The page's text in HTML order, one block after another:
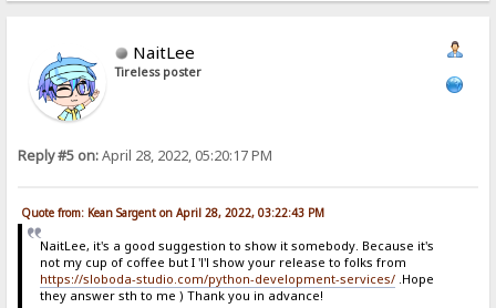
NaitLee
Tireless poster
Reply #5 on:April 28, 2022, 05:20:17 PM
Quote from: Kean Sargent on April 28, 2022, 03:22:43 PM
NaitLee, it's a good suggestion to show it somebody. Because it's
not my cup of coffee but I 'l'l show your release to folks from
https://sloboda-studio.com/python-development-services/.Hope
they answer sth to me ) Thank you in advance!